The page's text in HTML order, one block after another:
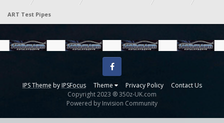
ART Test Pipes
IPS Theme byIPSFocus Theme Privacy Policy Contact Us
Facebook
Copyright 2023 ® 350z-UK.com
Powered by Invision Community